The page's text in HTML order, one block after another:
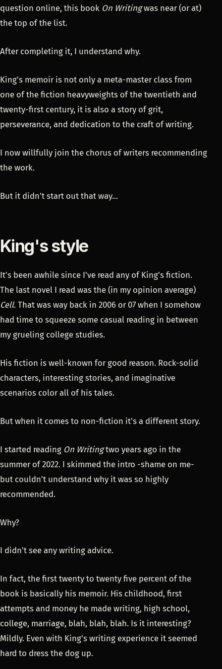
question online, this book On Writingwas near (or at)
the top of the list.
After completing it, I understand why.
King's memoir is not only a meta-master class from
one of the fiction heavyweights of the twentieth and
twenty-first century, it is also a story of grit,
perseverance, and dedication to the craft of writing.
I now willfully join the chorus of writers recommending
the work.
But it didn't start out that way...
King's style
It's been awhile since I've read any of King's fiction.
The last novel I read was the (in my opinion average)
Cell. That was way back in 2006 or 07 when I somehow
had time to squeeze some casual reading in between
my grueling college studies.
His fiction is well-known for good reason. Rock-solid
characters, interesting stories, and imaginative
scenarios color all of his tales.
But when it comes to non-fiction it's a different story.
I started reading On Writingtwo years ago in the
summer of 2022. I skimmed the intro -shame on me-
but couldn't understand why it was so highly
recommended.
Why?
I didn't see any writing advice.
In fact, the first twenty to twenty five percent of the
book is basically his memoir. His childhood, first
attempts and money he made writing, high school,
college, marriage, blah, blah, blah. Is it interesting?
Mildly. Even with King's writing experience it seemed
hard to dress the dog up.